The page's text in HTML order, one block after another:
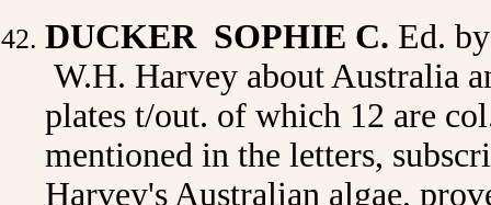
DUCKER SOPHIE C. Ed. by
W.H. Harvey about Australia
plates t/out. of which 12 are
mentioned in the letters,
Harvey's Australian algae,